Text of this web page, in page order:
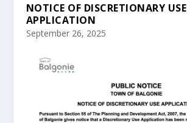
NOTICE OF DISCRETIONARY USE
APPLICATION
September 26, 2025